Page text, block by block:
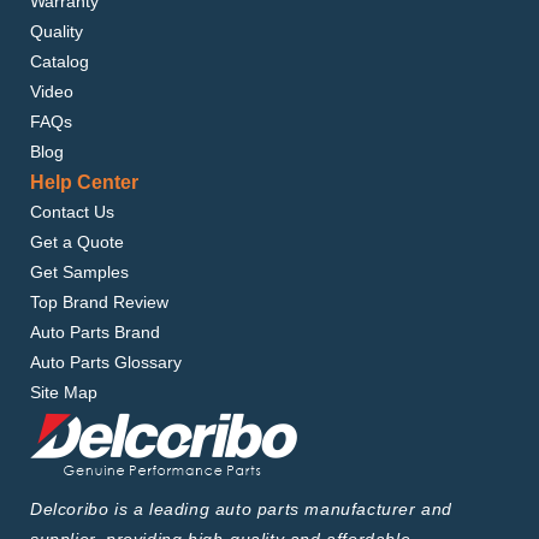
Quality
Catalog
Video
FAQs
Blog
Help Center
Contact Us
Get a Quote
Get Samples
Top Brand Review
Auto Parts Brand
Auto Parts Glossary
Site Map
Delcoribo is a leading auto parts manufacturer and